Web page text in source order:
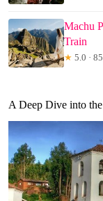
Machu
Train
★ 5.0 ·
A Deep Dive into